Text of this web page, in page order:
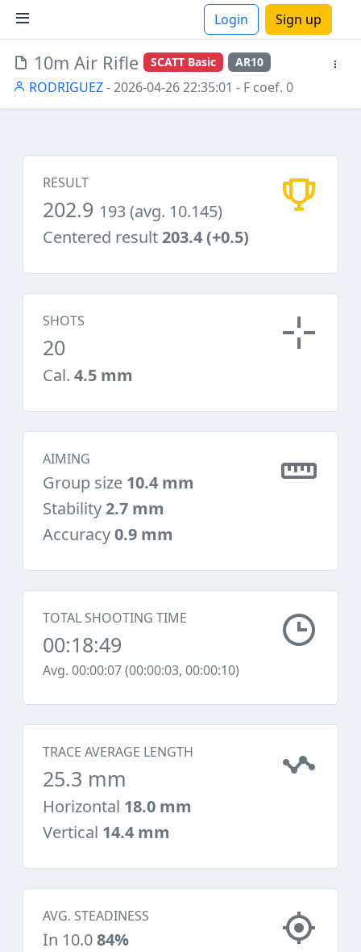
Login Sign up
10m Air Rifle SCATT Basic AR10
RODRIGUEZ- 2026-04-26 22:35:01 - F coef. 0
RESULT
202.9 193 (avg. 10.145)
Centered result203.4 (+0.5)
SHOTS
20
Cal. 4.5 mm
AIMING
Group size 10.4 mm
Stability2.7 mm
Accuracy0.9 mm
TOTAL SHOOTING TIME
00:18:49
Avg. 00:00:07 (00:00:03, 00:00:10)
TRACE AVERAGE LENGTH
25.3 mm
Horizontal 18.0 mm
Vertical 14.4 mm
AVG. STEADINESS
In 10.084%